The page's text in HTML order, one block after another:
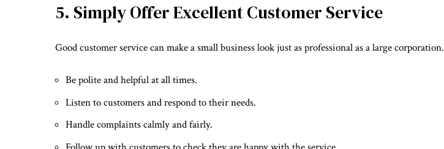
5. Simply Offer Excellent Customer Service
Good customer service can make a small business look just as professional as a large corporation.
Be polite and helpful at all times.
Listen to customers and respond to their needs.
Handle complaints calmly and fairly.